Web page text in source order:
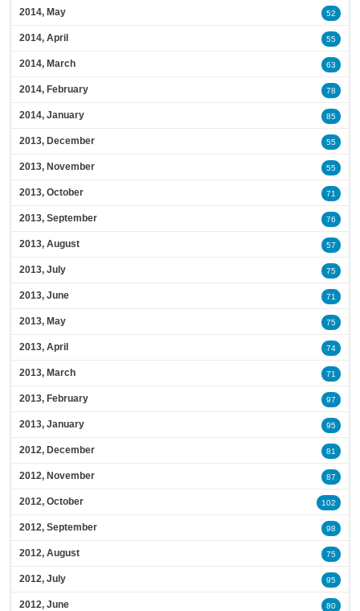
2014, May 52
2014, April 55
2014, March 63
2014, February 78
2014, January 85
2013, December 55
2013, November 55
2013, October 71
2013, September 76
2013, August 57
2013, July 75
2013, June 71
2013, May 75
2013, April 74
2013, March 71
2013, February 97
2013, January 95
2012, December 81
2012, November 87
2012, October 102
2012, September 98
2012, August 75
2012, July 95
2012, June 80